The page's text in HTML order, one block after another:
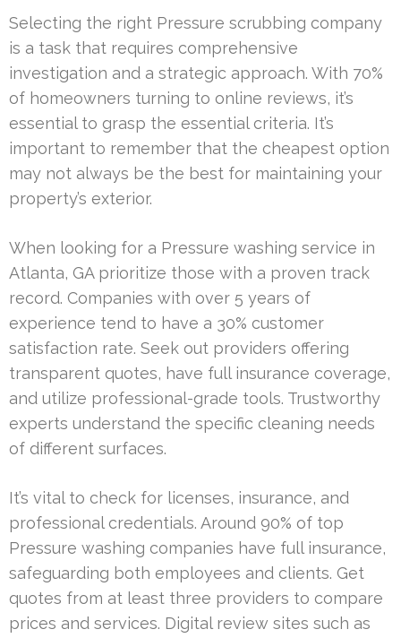
Selecting the right Pressure scrubbing company
is a task that requires comprehensive
investigation and a strategic approach. With 70%
of homeowners turning to online reviews, it’s
essential to grasp the essential criteria. It’s
important to remember that the cheapest option
may not always be the best for maintaining your
property’s exterior.
When looking for a Pressure washing service in
Atlanta, GA prioritize those with a proven track
record. Companies with over 5 years of
experience tend to have a 30% customer
satisfaction rate. Seek out providers offering
transparent quotes, have full insurance coverage,
and utilize professional-grade tools. Trustworthy
experts understand the specific cleaning needs
of different surfaces.
It’s vital to check for licenses, insurance, and
professional credentials. Around 90% of top
Pressure washing companies have full insurance,
safeguarding both employees and clients. Get
quotes from at least three providers to compare
prices and services. Digital review sites such as